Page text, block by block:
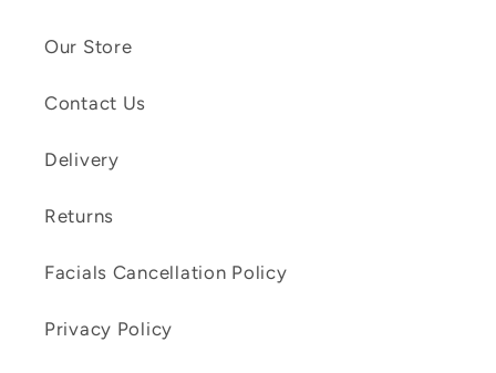
Our Store
Contact Us
Delivery
Returns
Facials Cancellation Policy
Privacy Policy